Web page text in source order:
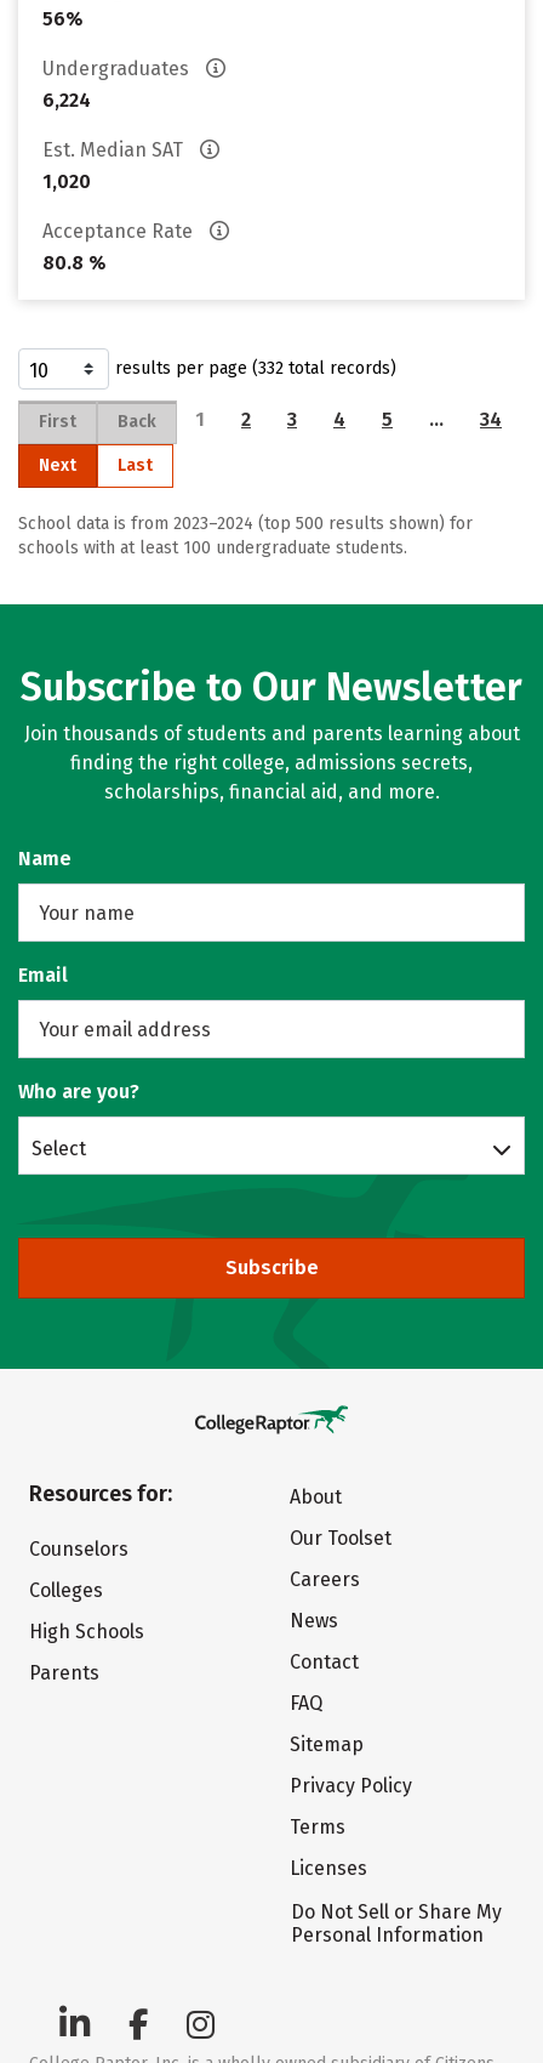
56%
Undergraduates
6,224
Est. Median SAT
1,020
Acceptance Rate
80.8 %
results per page (332 total records)
First Back 1 2 3 4 5 … 34
Next Last
School data is from 2023–2024 (top 500 results shown) for
schools with at least 100 undergraduate students.
Subscribe to Our Newsletter
Join thousands of students and parents learning about
finding the right college, admissions secrets,
scholarships, financial aid, and more.
Name
Email
Who are you?
Select
Subscribe
Resources for:
Counselors
Colleges
High Schools
Parents
About
Our Toolset
Careers
News
Contact
FAQ
Sitemap
Privacy Policy
Terms
Licenses
Do Not Sell or Share My
Personal Information